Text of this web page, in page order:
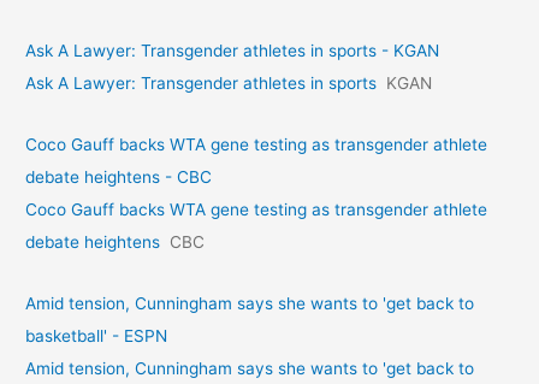
Ask A Lawyer: Transgender athletes in sports - KGAN
Ask A Lawyer: Transgender athletes in sports KGAN
Coco Gauff backs WTA gene testing as transgender athlete
debate heightens - CBC
Coco Gauff backs WTA gene testing as transgender athlete
debate heightens CBC
Amid tension, Cunningham says she wants to 'get back to
basketball' - ESPN
Amid tension, Cunningham says she wants to 'get back to